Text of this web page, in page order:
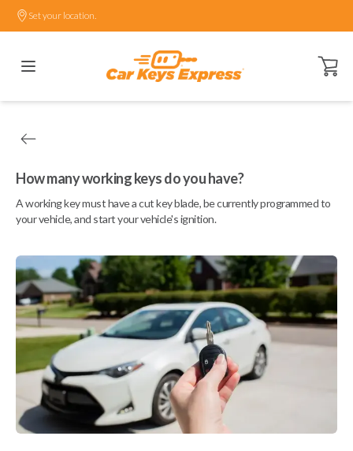
Set your location.
Open
How many working keys do you have?
A working key must have a cut key blade, be currently programmed to
your vehicle, and start your vehicle's ignition.